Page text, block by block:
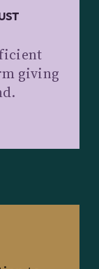
giving